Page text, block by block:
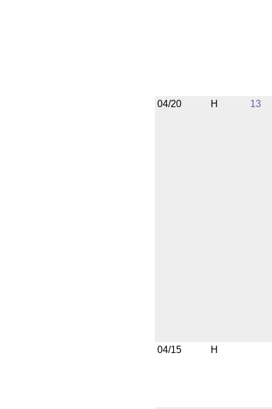
04/20 H 13
04/15 H